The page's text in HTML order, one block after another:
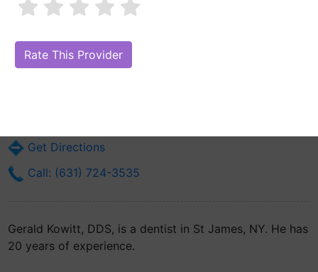
Are you Gerald Kowitt, DDS?
Online Reputation)
Get Directions
Call: (631) 724-3535
Gerald Kowitt, DDS, is a dentist in St James, NY. He has
20 years of experience.